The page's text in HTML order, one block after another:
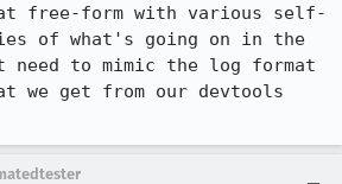
free-form with various self-
of what's going on in the
need to mimic the log format
we get from our devtools